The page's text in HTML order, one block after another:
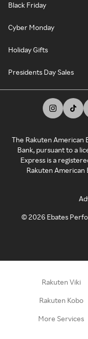
Black Friday
Cyber Monday
Holiday Gifts
Presidents Day Sales
The Rakuten American
Bank, pursuant to a
Express is a
Rakuten American
©2026 Ebates
Rakuten Viki
Rakuten Kobo
More Services